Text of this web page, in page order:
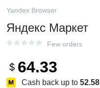
Yandex Browser
Яндекс Маркет
Few orders
$ 64.33
Cash back up to 52.58